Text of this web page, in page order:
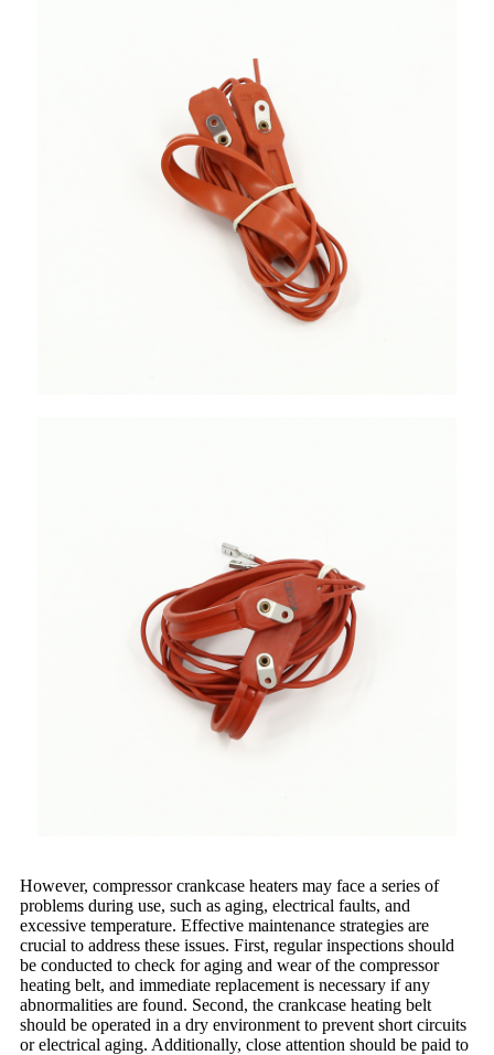
However, compressor crankcase heaters may face a series of
problems during use, such as aging, electrical faults, and
excessive temperature. Effective maintenance strategies are
crucial to address these issues. First, regular inspections should
be conducted to check for aging and wear of the compressor
heating belt, and immediate replacement is necessary if any
abnormalities are found. Second, the crankcase heating belt
should be operated in a dry environment to prevent short circuits
or electrical aging. Additionally, close attention should be paid to